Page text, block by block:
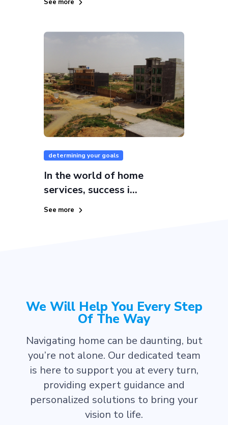
See more
determining your goals
In the world of home
services, success i...
See more
We Will Help You Every Step
Of The Way
Navigating home can be daunting, but
you’re not alone. Our dedicated team
is here to support you at every turn,
providing expert guidance and
personalized solutions to bring your
vision to life.